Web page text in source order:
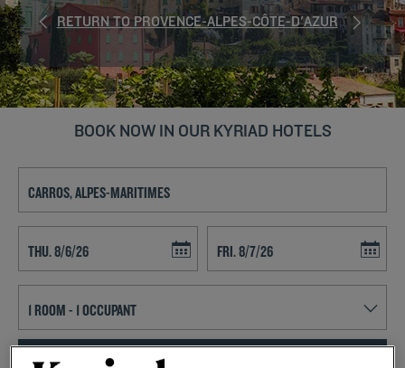
RETURN TO PROVENCE-ALPES-CÔTE-D'AZUR
BOOK NOW IN OUR KYRIAD HOTELS